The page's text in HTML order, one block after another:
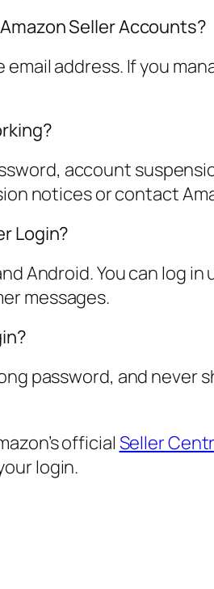
Seller Accounts?
email address. If you
account
notices or contact
Login?
Android. You can
messages.
password, and never
official Seller
login.